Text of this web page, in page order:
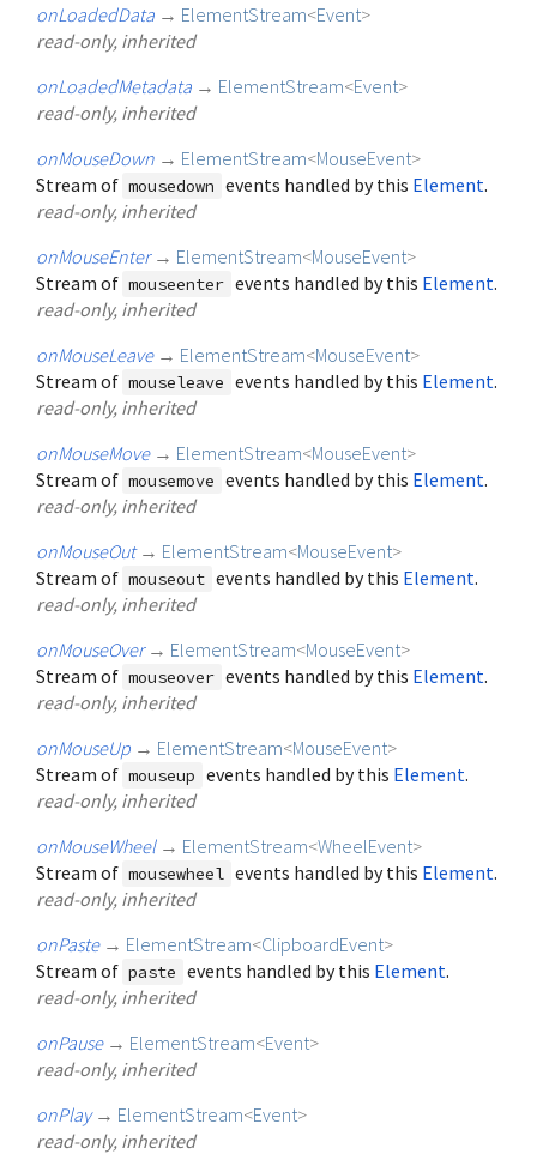
onLoadedData → ElementStream<Event>
read-only, inherited
onLoadedMetadata → ElementStream<Event>
read-only, inherited
onMouseDown → ElementStream<MouseEvent>
Stream of mousedown events handled by this Element.
read-only, inherited
onMouseEnter → ElementStream<MouseEvent>
Stream of mouseenter events handled by this Element.
read-only, inherited
onMouseLeave → ElementStream<MouseEvent>
Stream of mouseleave events handled by this Element.
read-only, inherited
onMouseMove → ElementStream<MouseEvent>
Stream of mousemove events handled by this Element.
read-only, inherited
onMouseOut → ElementStream<MouseEvent>
Stream of mouseout events handled by this Element.
read-only, inherited
onMouseOver → ElementStream<MouseEvent>
Stream of mouseover events handled by this Element.
read-only, inherited
onMouseUp → ElementStream<MouseEvent>
Stream of mouseup events handled by this Element.
read-only, inherited
onMouseWheel → ElementStream<WheelEvent>
Stream of mousewheel events handled by this Element.
read-only, inherited
onPaste → ElementStream<ClipboardEvent>
Stream of paste events handled by this Element.
read-only, inherited
onPause → ElementStream<Event>
read-only, inherited
onPlay → ElementStream<Event>
read-only, inherited